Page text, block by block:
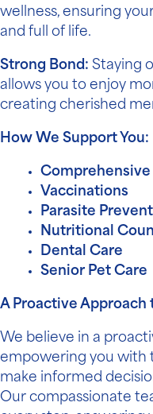
wellness, ensuring
and full of life.
Strong Bond: Staying
allows you to enjoy
creating cherished
How We Support You:
Comprehensive
Vaccinations
Parasite
Nutritional
Dental Care
Senior Pet Care
A Proactive Approach
We believe in a
empowering you with
make informed
Our compassionate